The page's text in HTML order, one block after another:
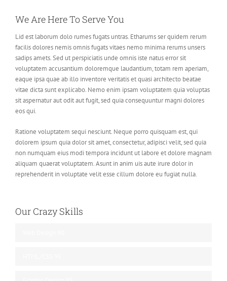
We Are Here To Serve You
Lid est laborum dolo rumes fugats untras. Etharums ser quidem rerum
facilis dolores nemis omnis fugats vitaes nemo minima rerums unsers
sadips amets. Sed ut perspiciatis unde omnis iste natus error sit
voluptatem accusantium doloremque laudantium, totam rem aperiam,
eaque ipsa quae ab illo inventore veritatis et quasi architecto beatae
vitae dicta sunt explicabo. Nemo enim ipsam voluptatem quia voluptas
sit aspernatur aut odit aut fugit, sed quia consequuntur magni dolores
eos qui.
Ratione voluptatem sequi nesciunt. Neque porro quisquam est, qui
dolorem ipsum quia dolor sit amet, consectetur, adipisci velit, sed quia
non numquam eius modi tempora incidunt ut labore et dolore magnam
aliquam quaerat voluptatem. Asunt in anim uis aute irure dolor in
reprehenderit in voluptate velit esse cillum dolore eu fugiat nulla.
Our Crazy Skills